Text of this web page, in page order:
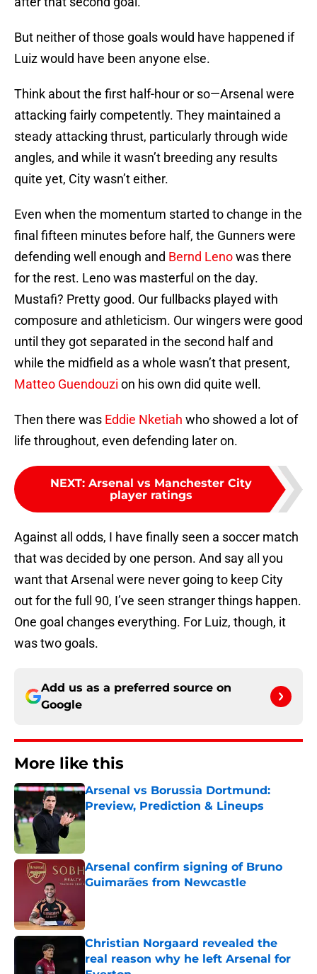
But neither of those goals would have happened if
Luiz would have been anyone else.
Think about the first half-hour or so—Arsenal were
attacking fairly competently. They maintained a
steady attacking thrust, particularly through wide
angles, and while it wasn’t breeding any results
quite yet, City wasn’t either.
Even when the momentum started to change in the
final fifteen minutes before half, the Gunners were
defending well enough and Bernd Lenowas there
for the rest. Leno was masterful on the day.
Mustafi? Pretty good. Our fullbacks played with
composure and athleticism. Our wingers were good
until they got separated in the second half and
while the midfield as a whole wasn’t that present,
Matteo Guendouzi on his own did quite well.
Then there was Eddie Nketiah who showed a lot of
life throughout, even defending later on.
NEXT: Arsenal vs Manchester City
player ratings
Against all odds, I have finally seen a soccer match
that was decided by one person. And say all you
want that Arsenal were never going to keep City
out for the full 90, I’ve seen stranger things happen.
One goal changes everything. For Luiz, though, it
was two goals.
Add us as a preferred source on
Google
More like this
Arsenal vs Borussia Dortmund:
Preview, Prediction & Lineups
Published by on Invalid Date
Arsenal confirm signing of Bruno
Guimarães from Newcastle
Christian Norgaard revealed the
real reason why he left Arsenal for